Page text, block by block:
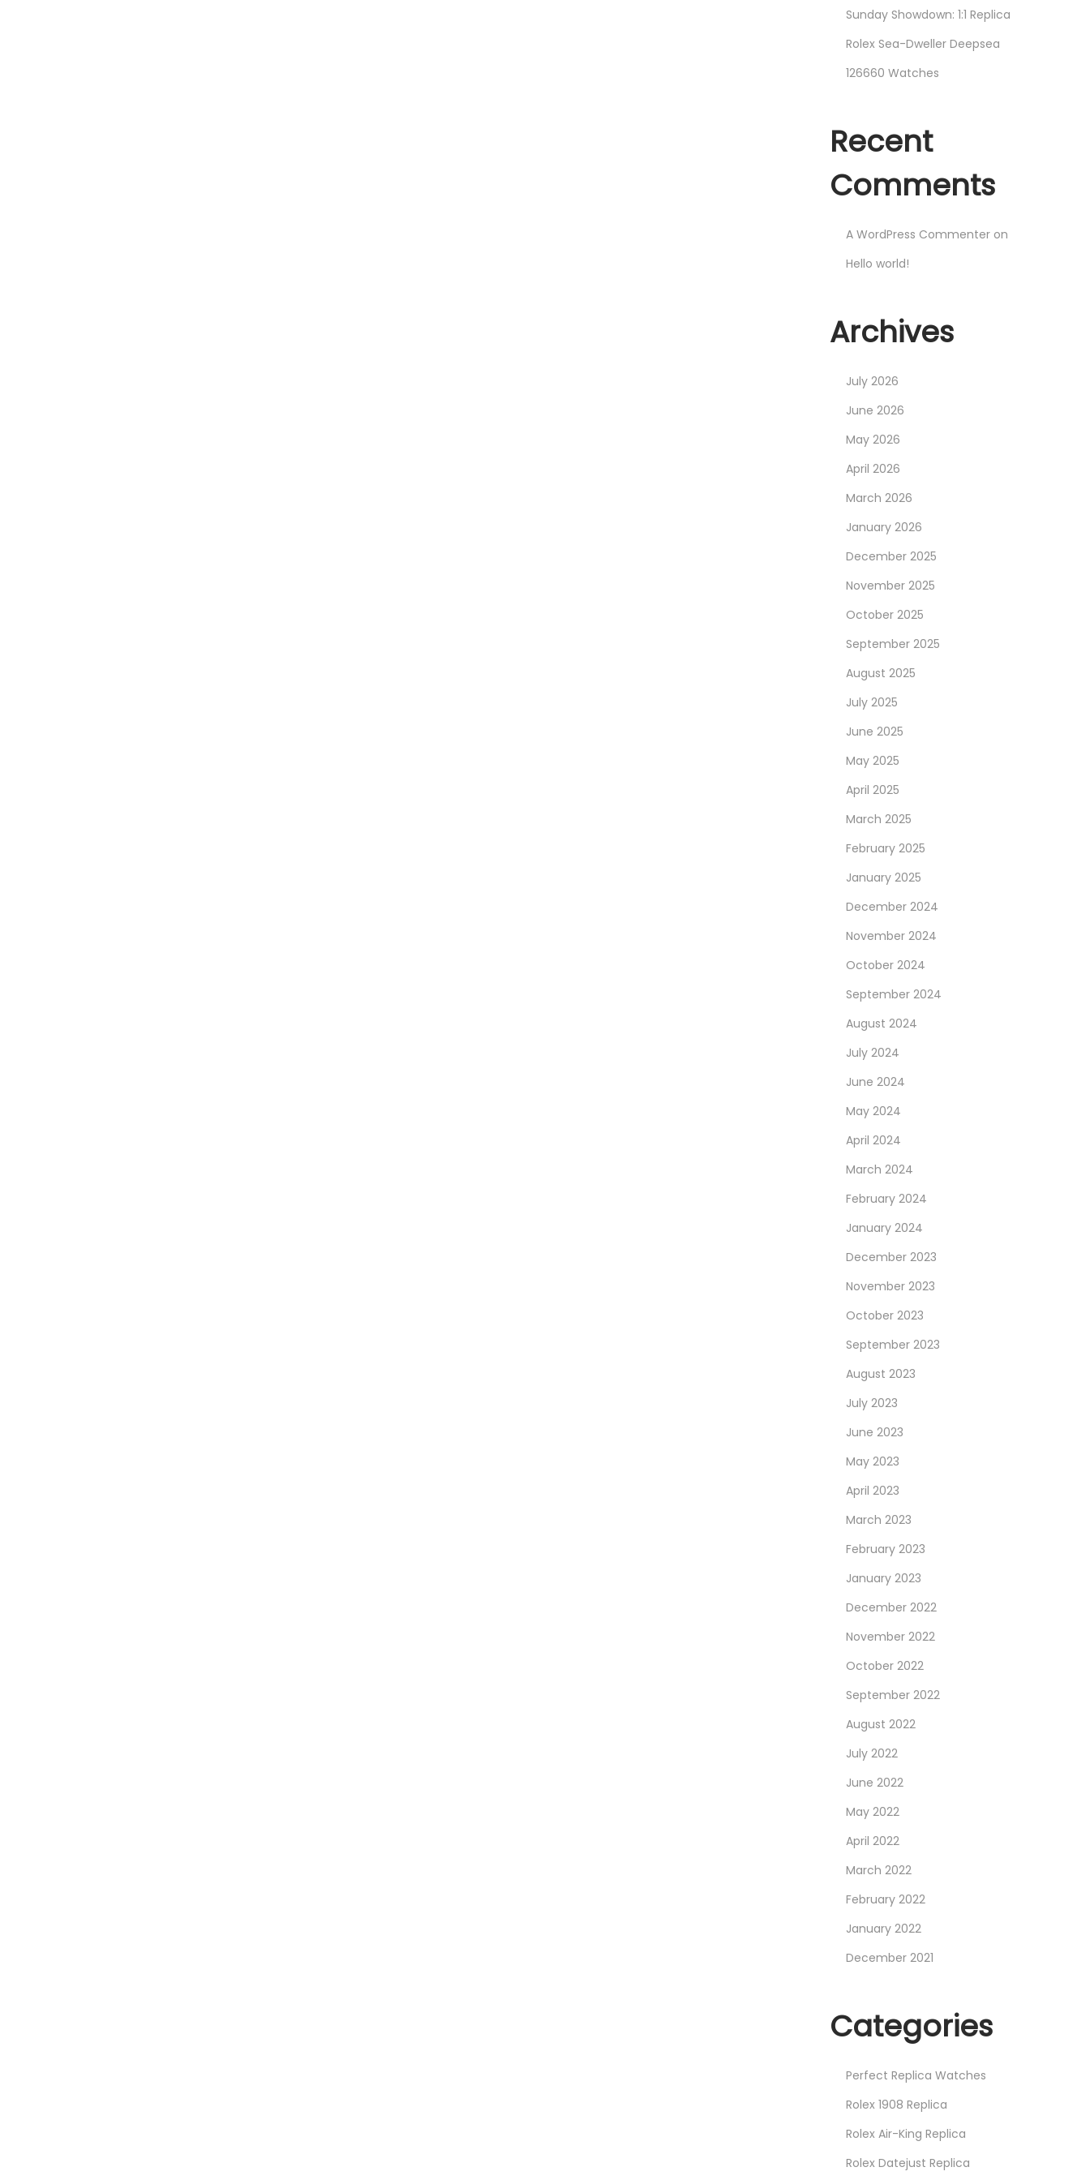
Sunday Showdown: 1:1 Replica
Rolex Sea-Dweller Deepsea
126660 Watches
Recent
Comments
A WordPress Commenter on
Hello world!
Archives
July 2026
June 2026
May 2026
April 2026
March 2026
January 2026
December 2025
November 2025
October 2025
September 2025
August 2025
July 2025
June 2025
May 2025
April 2025
March 2025
February 2025
January 2025
December 2024
November 2024
October 2024
September 2024
August 2024
July 2024
June 2024
May 2024
April 2024
March 2024
February 2024
January 2024
December 2023
November 2023
October 2023
September 2023
August 2023
July 2023
June 2023
May 2023
April 2023
March 2023
February 2023
January 2023
December 2022
November 2022
October 2022
September 2022
August 2022
July 2022
June 2022
May 2022
April 2022
March 2022
February 2022
January 2022
December 2021
Categories
Perfect Replica Watches
Rolex 1908 Replica
Rolex Air-King Replica
Rolex Datejust Replica